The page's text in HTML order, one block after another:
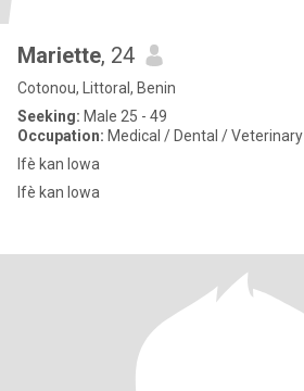
Mariette, 24
Cotonou, Littoral, Benin
Seeking: Male 25 - 49
Occupation: Medical / Dental / Veterinary
Ifè kan lowa
Ifè kan lowa